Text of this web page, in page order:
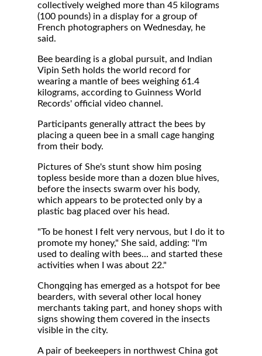
collectively weighed more than 45 kilograms
(100 pounds) in a display for a group of
French photographers on Wednesday, he
said.
Bee bearding is a global pursuit, and Indian
Vipin Seth holds the world record for
wearing a mantle of bees weighing 61.4
kilograms, according to Guinness World
Records' official video channel.
Participants generally attract the bees by
placing a queen bee in a small cage hanging
from their body.
Pictures of She's stunt show him posing
topless beside more than a dozen blue hives,
before the insects swarm over his body,
which appears to be protected only by a
plastic bag placed over his head.
"To be honest I felt very nervous, but I do it to
promote my honey," She said, adding: "I'm
used to dealing with bees... and started these
activities when I was about 22."
Chongqing has emerged as a hotspot for bee
bearders, with several other local honey
merchants taking part, and honey shops with
signs showing them covered in the insects
visible in the city.
A pair of beekeepers in northwest China got